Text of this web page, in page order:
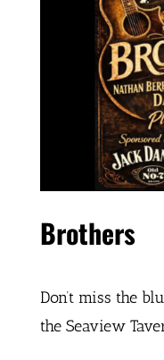
Brothers
Don’t miss the
the Seaview